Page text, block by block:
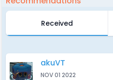
Received
akuVT
NOV 01 2022